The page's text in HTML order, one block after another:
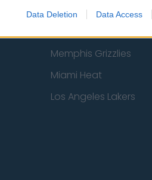
Data Deletion Data Access
New York Knicks
Memphis Grizzlies
Miami Heat
Los Angeles Lakers